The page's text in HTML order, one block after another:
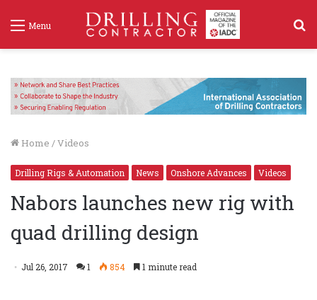
Menu
Home /Videos
Drilling Rigs & Automation News Onshore Advances Videos
Nabors launches new rig with
quad drilling design
Jul 26, 2017 1 854 1 minute read